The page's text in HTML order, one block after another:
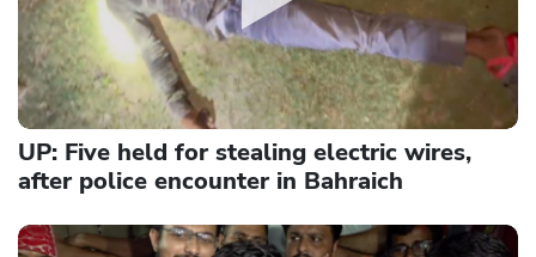
UP: Five held for stealing electric wires,
after police encounter in Bahraich